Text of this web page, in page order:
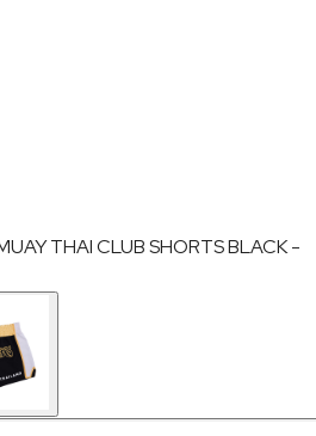
THAI CLUB SHORTS BLACK -